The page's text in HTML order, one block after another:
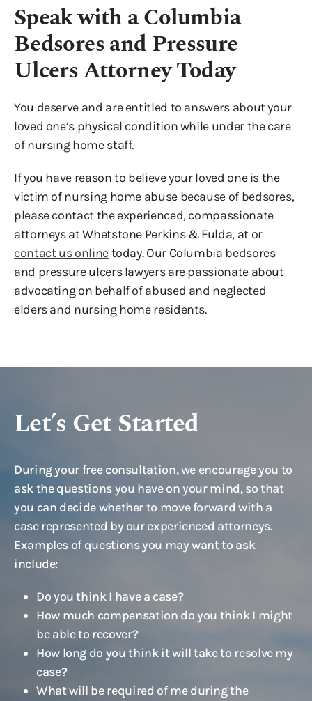
Speak with a Columbia
Bedsores and Pressure
Ulcers Attorney Today
You deserve and are entitled to answers about your
loved one’s physical condition while under the care
of nursing home staff.
If you have reason to believe your loved one is the
victim of nursing home abuse because of bedsores,
please contact the experienced, compassionate
attorneys at Whetstone Perkins & Fulda, at or
contact us onlinetoday. Our Columbia bedsores
and pressure ulcers lawyers are passionate about
advocating on behalf of abused and neglected
elders and nursing home residents.
Let’s Get Started
During your free consultation, we encourage you to
ask the questions you have on your mind, so that
you can decide whether to move forward with a
case represented by our experienced attorneys.
Examples of questions you may want to ask
include:
Do you think I have a case?
How much compensation do you think I might
be able to recover?
How long do you think it will take to resolve my
case?
What will be required of me during the